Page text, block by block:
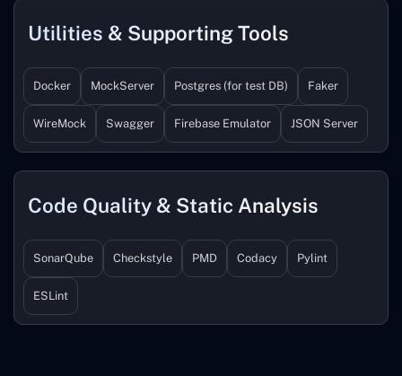
Utilities & Supporting Tools
Docker MockServer Postgres (for test DB) Faker
WireMock Swagger Firebase Emulator JSON Server
Code Quality & Static Analysis
SonarQube Checkstyle PMD Codacy Pylint
ESLint